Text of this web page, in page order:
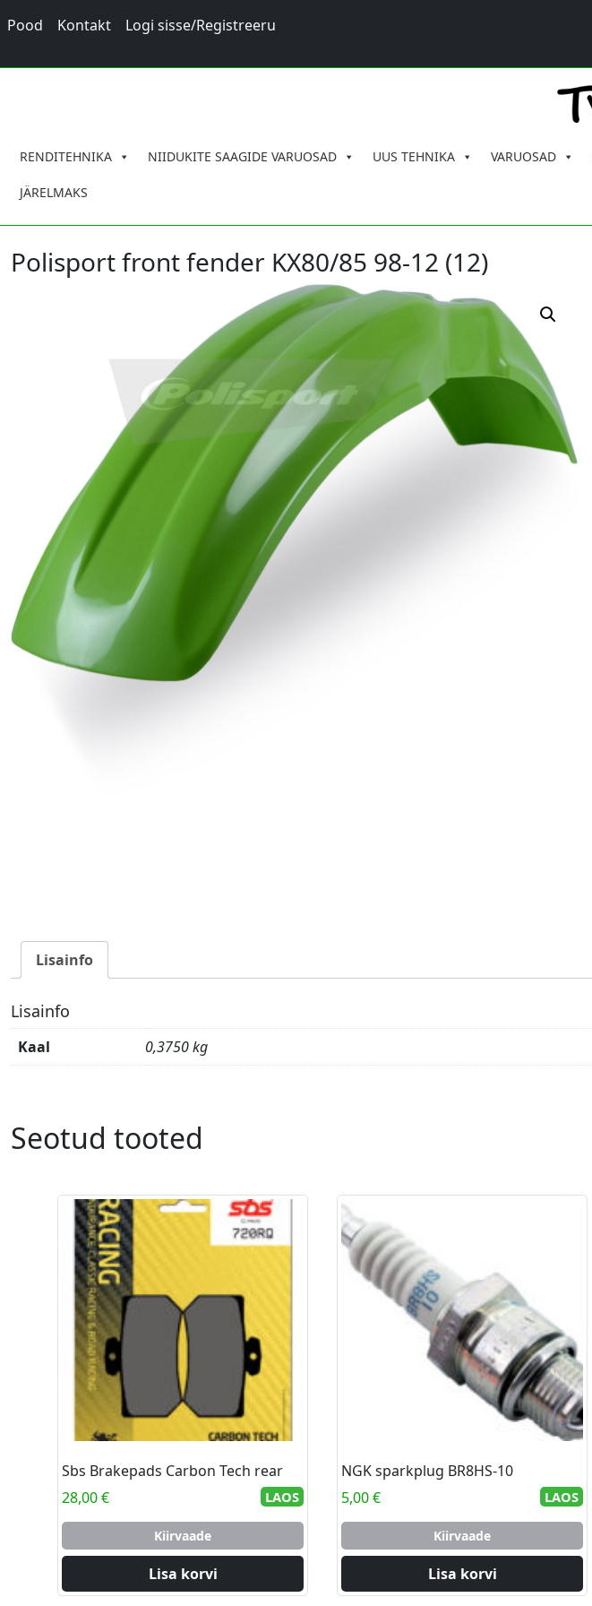
Pood Kontakt
Logi sisse/Registreeru
RENDITEHNIKA NIIDUKITE SAAGIDE VARUOSAD UUS TEHNIKA VARUOSAD
JÄRELMAKS
Polisport front fender KX80/85 98-12 (12)
Lisainfo
Lisainfo
Kaal 0,3750 kg
Seotud tooted
Sbs Brakepads Carbon Tech rear
28,00€ LAOS
Kiirvaade
Lisa korvi
NGK sparkplug BR8HS-10
5,00€ LAOS
Kiirvaade
Lisa korvi